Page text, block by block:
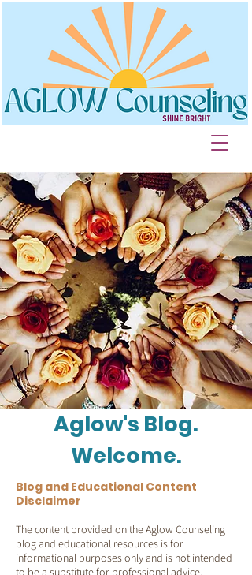
Aglow's Blog.
Welcome.
Blog and Educational Content
Disclaimer
The content provided on the Aglow Counseling
blog and educational resources is for
informational purposes only and is not intended
to be a substitute for professional advice,